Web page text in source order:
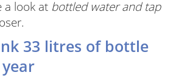
a look at bottled water and tap
33 litres of bottle